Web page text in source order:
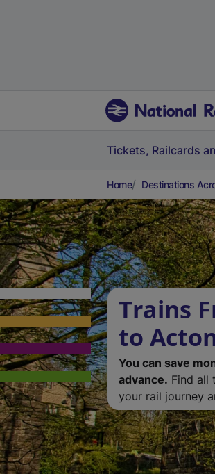
Tickets, Railcards
Home Destinations
Trains
to
You can save
advance. Find all
your rail journey